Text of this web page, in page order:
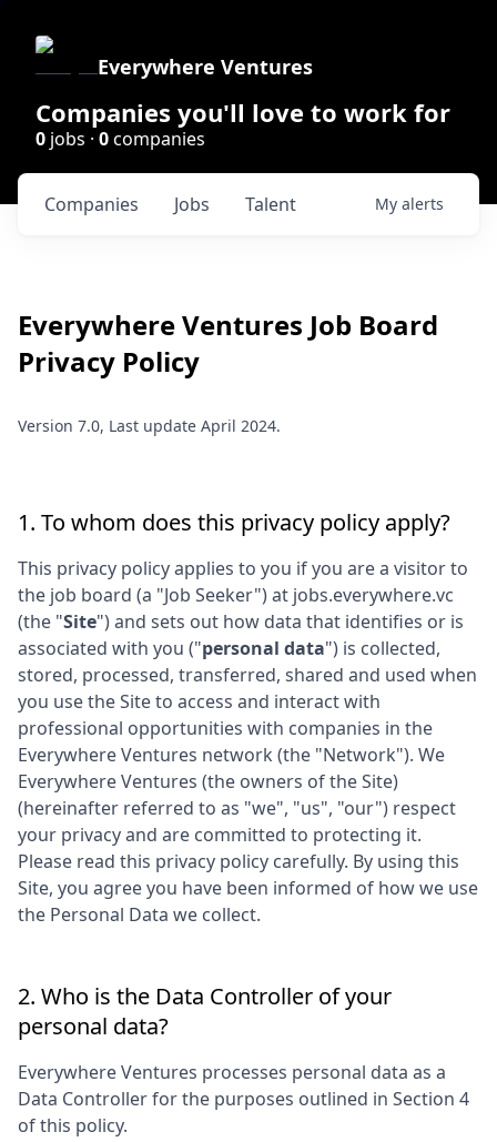
Everywhere Ventures
Companies you'll love to work for
0 jobs · 0companies
Jobs
Companies Talent My alerts
Everywhere Ventures Job Board
Privacy Policy
Version 7.0, Last update April 2024.
1. To whom does this privacy policy apply?
This privacy policy applies to you if you are a visitor to
the job board (a "Job Seeker") at jobs.everywhere.vc
(the "Site") and sets out how data that identifies or is
associated with you ("personal data") is collected,
stored, processed, transferred, shared and used when
you use the Site to access and interact with
professional opportunities with companies in the
Everywhere Ventures network (the "Network"). We
Everywhere Ventures (the owners of the Site)
(hereinafter referred to as "we", "us", "our") respect
your privacy and are committed to protecting it.
Please read this privacy policy carefully. By using this
Site, you agree you have been informed of how we use
the Personal Data we collect.
2. Who is the Data Controller of your
personal data?
Everywhere Ventures processes personal data as a
Data Controller for the purposes outlined in Section 4
of this policy.